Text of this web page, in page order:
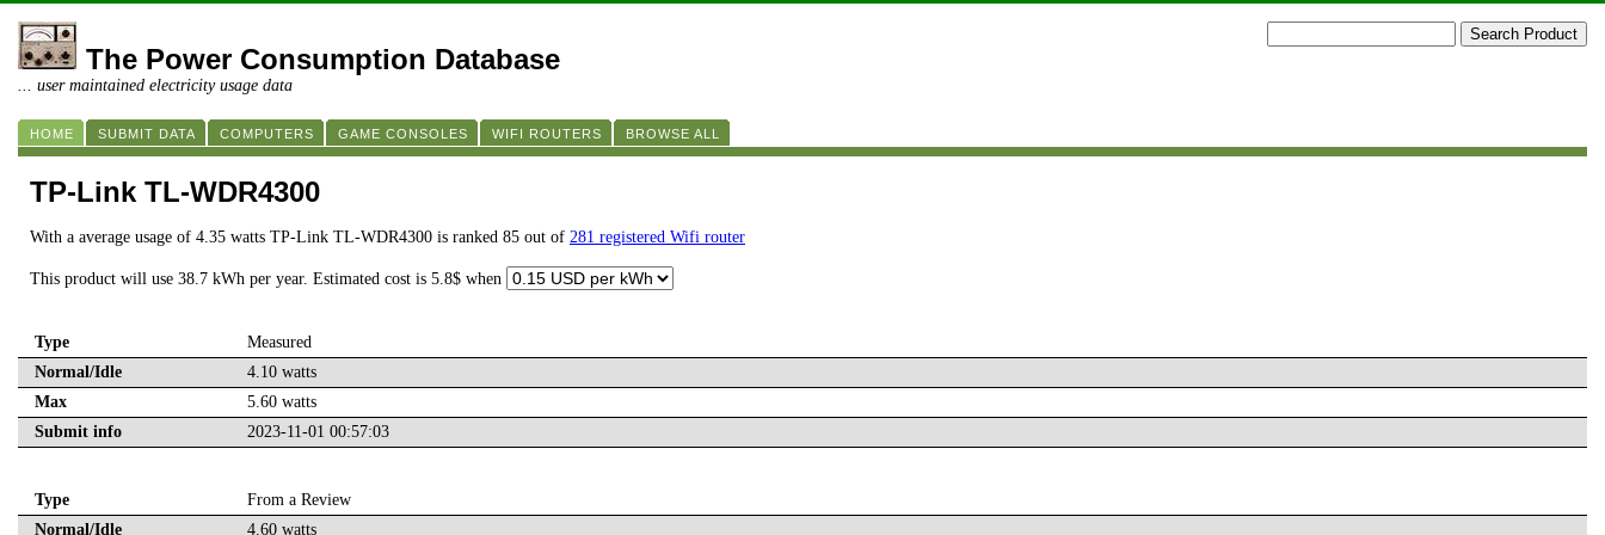
The Power Consumption Database
... user maintained electricity usage data
HOME SUBMIT DATA COMPUTERS GAME CONSOLES WIFI ROUTERS BROWSE ALL
TP-Link TL-WDR4300
With a average usage of 4.35 watts TP-Link TL-WDR4300 is ranked 85 out of 281 registered Wifi router
This product will use 38.7 kWh per year. Estimated cost is 5.8$ when
Type
Measured
Normal/Idle
4.10 watts
Max
5.60 watts
Submit info
2023-11-01 00:57:03
Type
From a Review
Normal/Idle
4.60 watts